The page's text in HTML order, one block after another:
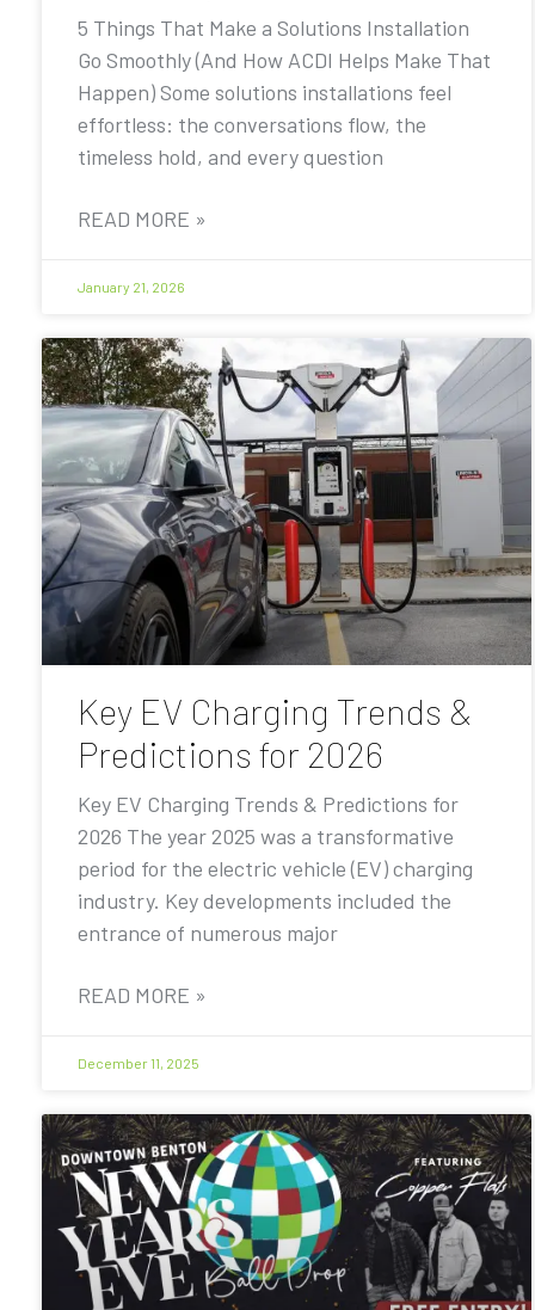
5 Things That Make a Solutions Installation
Go Smoothly (And How ACDI Helps Make That
Happen) Some solutions installations feel
effortless: the conversations flow, the
timeless hold, and every question
READ MORE »
January 21, 2026
Key EV Charging Trends &
Predictions for 2026
Key EV Charging Trends & Predictions for
2026 The year 2025 was a transformative
period for the electric vehicle (EV) charging
industry. Key developments included the
entrance of numerous major
READ MORE »
December 11, 2025